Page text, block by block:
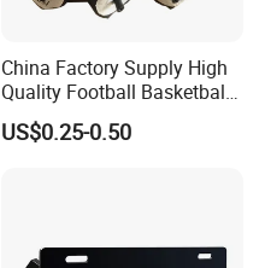
China Factory Supply High
Quality Football Basketball
Volleyball Rubber Bladder
US$0.25-0.50